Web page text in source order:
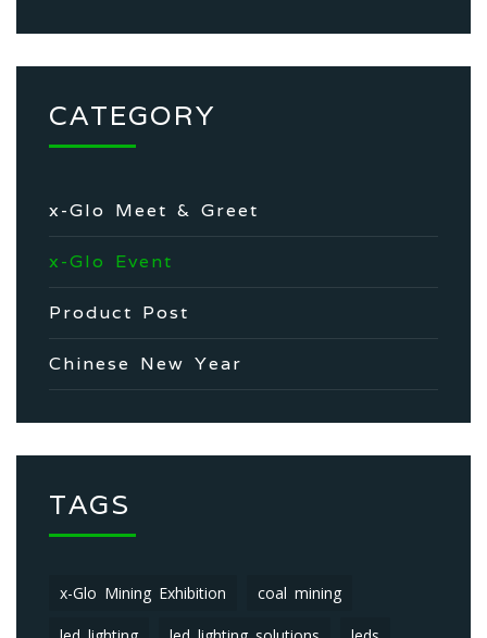
CATEGORY
x-Glo Meet & Greet
x-Glo Event
Product Post
Chinese New Year
TAGS
x-Glo Mining Exhibition coal mining